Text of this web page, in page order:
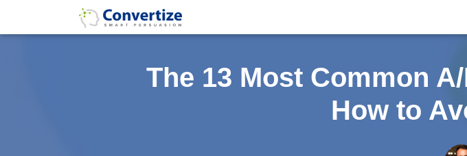
The 13 Most Common
How to